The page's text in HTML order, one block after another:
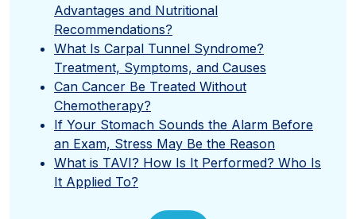
Advantages and Nutritional
Recommendations?
What Is Carpal Tunnel Syndrome?
Treatment, Symptoms, and Causes
Can Cancer Be Treated Without
Chemotherapy?
If Your Stomach Sounds the Alarm Before
an Exam, Stress May Be the Reason
What is TAVI? How Is It Performed? Who Is
It Applied To?